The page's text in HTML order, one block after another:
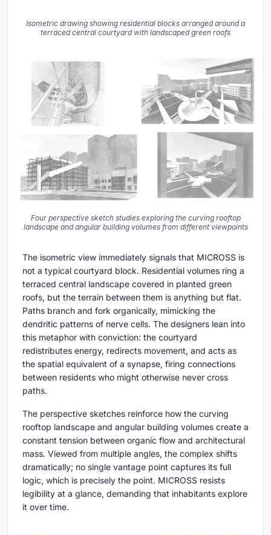
Isometric drawing showing residential blocks arranged around a
terraced central courtyard with landscaped green roofs
Four perspective sketch studies exploring the curving rooftop
landscape and angular building volumes from different viewpoints
The isometric view immediately signals that MICROSS is
not a typical courtyard block. Residential volumes ring a
terraced central landscape covered in planted green
roofs, but the terrain between them is anything but flat.
Paths branch and fork organically, mimicking the
dendritic patterns of nerve cells. The designers lean into
this metaphor with conviction: the courtyard
redistributes energy, redirects movement, and acts as
the spatial equivalent of a synapse, firing connections
between residents who might otherwise never cross
paths.
The perspective sketches reinforce how the curving
rooftop landscape and angular building volumes create a
constant tension between organic flow and architectural
mass. Viewed from multiple angles, the complex shifts
dramatically; no single vantage point captures its full
logic, which is precisely the point. MICROSS resists
legibility at a glance, demanding that inhabitants explore
it over time.